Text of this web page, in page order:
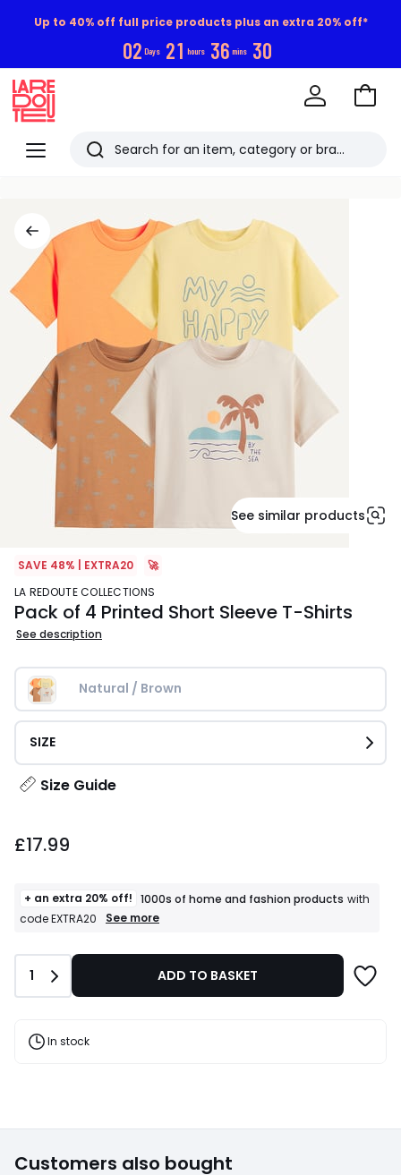
Up to 40% off full price products plus an extra 20% off*
02 Days 21 hours 36 mins 29
Menu
Redoute
Search
items
Go
See similar products
SAVE 48% | EXTRA20
🚀
LA REDOUTE COLLECTIONS
Pack of 4 Printed Short Sleeve T-Shirts
See description
Natural / Brown
SIZE
Size Guide
£17.99
+ an extra 20% off! 1000s of home and fashion products with
code EXTRA20
+
See more
Quantity
1 ADD TO BASKET
In stock
Customers also bought